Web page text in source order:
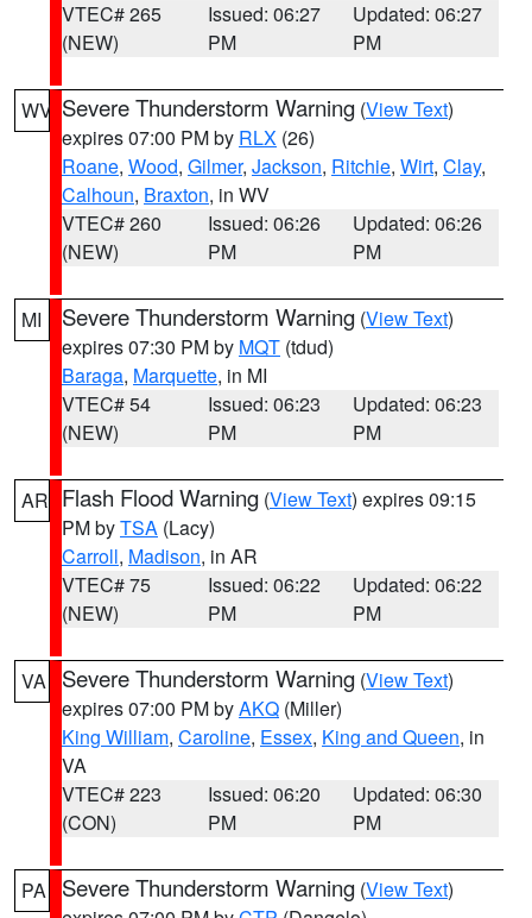
VTEC# 265
(NEW)
Issued: 06:27
PM
Updated: 06:27
PM
WV Severe Thunderstorm Warning (View Text)
expires 07:00 PM by RLX (26)
Roane, Wood, Gilmer, Jackson, Ritchie, Wirt, Clay,
Calhoun, Braxton, in WV
VTEC# 260
(NEW)
Issued: 06:26
PM
Updated: 06:26
PM
MI Severe Thunderstorm Warning (View Text)
expires 07:30 PM by MQT (tdud)
Baraga, Marquette, in MI
VTEC# 54
(NEW)
Issued: 06:23
PM
Updated: 06:23
PM
AR Flash Flood Warning (View Text) expires 09:15
PM byTSA (Lacy)
Carroll, Madison, in AR
VTEC# 75
(NEW)
Issued: 06:22
PM
Updated: 06:22
PM
VA Severe Thunderstorm Warning (View Text)
expires 07:00 PM byAKQ (Miller)
King William, Caroline, Essex, King and Queen, in
VA
VTEC# 223
(CON)
Issued: 06:20
PM
Updated: 06:30
PM
PA Severe Thunderstorm Warning (View Text)